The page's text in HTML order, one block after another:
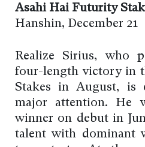
Asahi Hai Futurity
Hanshin, December 21
Realize Sirius, who
four-length victory in
Stakes in August, is
major attention. He
winner on debut in
talent with dominant